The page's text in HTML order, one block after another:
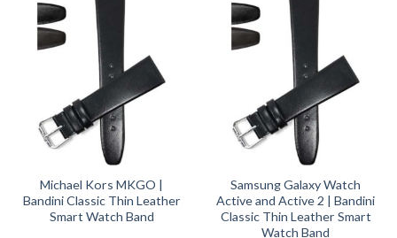
Michael Kors MKGO |
Bandini Classic Thin Leather
Smart Watch Band
Samsung Galaxy Watch
Active and Active 2 | Bandini
Classic Thin Leather Smart
Watch Band